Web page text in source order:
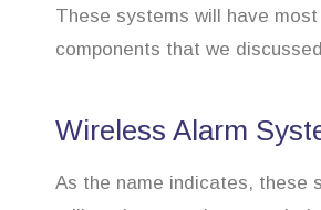
These systems will have
components that we
Wireless Alarm
As the name indicates, these